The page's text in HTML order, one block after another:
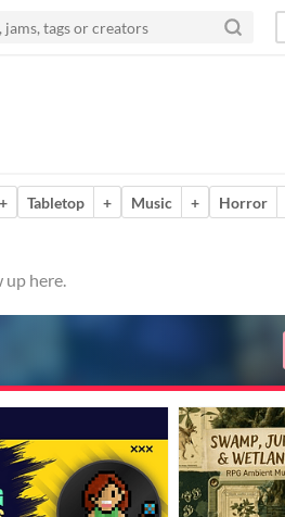
+ Tabletop + Music + Horror
up here.